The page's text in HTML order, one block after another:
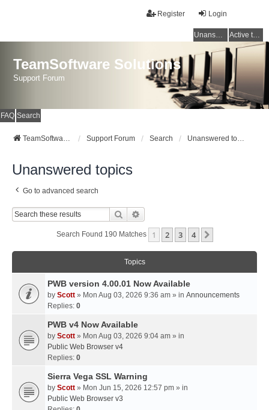
Login
Register
Unanswered topics Active topics
TeamSoftware Solutions
Support Forum
FAQ Search
TeamSoftware Solutions Support Forum Search Unanswered topics
Unanswered topics
Go to advanced search
Search
Search Found 190 Matches 1 2 3 4
Topics
PWB version 4.00.01 Now Available
by Scott » Mon Aug 03, 2026 9:36 am » in Announcements
Replies: 0
PWB v4 Now Available
by Scott » Mon Aug 03, 2026 9:04 am » in
Public Web Browser v4
Replies: 0
Sierra Vega SSL Warning
by Scott » Mon Jun 15, 2026 12:57 pm » in
Public Web Browser v3